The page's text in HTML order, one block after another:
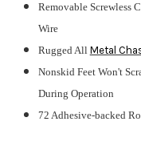
Removable Screwless
Wire
Rugged All Metal
Nonskid Feet Won't
During Operation
72 Adhesive-backed